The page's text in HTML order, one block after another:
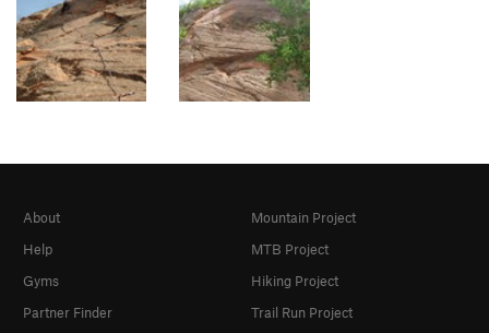
About
Help
Gyms
Partner Finder
Mountain Project
MTB Project
Hiking Project
Trail Run Project